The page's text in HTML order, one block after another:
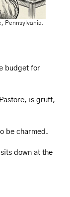
Pennsylvania.
budget for
is gruff,
be charmed.
down at the